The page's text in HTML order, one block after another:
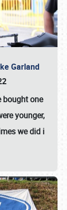
Garland
bought one
younger,
we did i